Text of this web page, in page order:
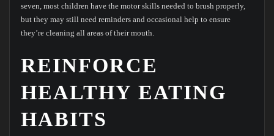
seven, most children have the motor skills needed to brush properly,
but they may still need reminders and occasional help to ensure
they’re cleaning all areas of their mouth.
REINFORCE
HEALTHY EATING
HABITS